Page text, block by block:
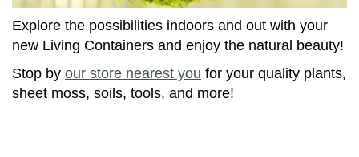
Explore the possibilities indoors and out with your
new Living Containers and enjoy the natural beauty!
Stop by our store nearest you for your quality plants,
sheet moss, soils, tools, and more!